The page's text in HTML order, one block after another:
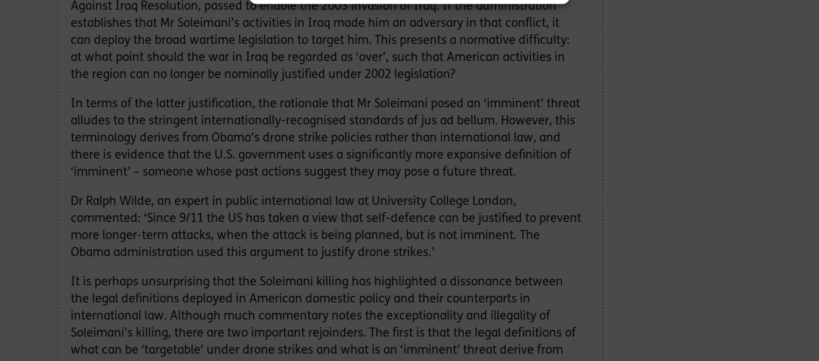
Against Iraq Resolution, passed to enable the 2003 invasion of Iraq. If the administration
establishes that Mr Soleimani’s activities in Iraq made him an adversary in that conflict, it
can deploy the broad wartime legislation to target him. This presents a normative difficulty:
at what point should the war in Iraq be regarded as ‘over’, such that American activities in
the region can no longer be nominally justified under 2002 legislation?
In terms of the latter justification, the rationale that Mr Soleimani posed an ‘imminent’ threat
alludes to the stringent internationally-recognised standards of jus ad bellum. However, this
terminology derives from Obama’s drone strike policies rather than international law, and
there is evidence that the U.S. government uses a significantly more expansive definition of
‘imminent’ – someone whose past actions suggest they may pose a future threat.
Dr Ralph Wilde, an expert in public international law at University College London,
commented: ‘Since 9/11 the US has taken a view that self-defence can be justified to prevent
more longer-term attacks, when the attack is being planned, but is not imminent. The
Obama administration used this argument to justify drone strikes.’
It is perhaps unsurprising that the Soleimani killing has highlighted a dissonance between
the legal definitions deployed in American domestic policy and their counterparts in
international law. Although much commentary notes the exceptionality and illegality of
Soleimani’s killing, there are two important rejoinders. The first is that the legal definitions of
what can be ‘targetable’ under drone strikes and what is an ‘imminent’ threat derive from